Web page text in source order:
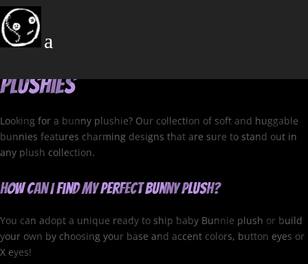
a
Plushies
Looking for a bunny plushie? Our collection of soft and huggable
bunnies features charming designs that are sure to stand out in
any plush collection.
How can I find my perfect Bunny Plush?
You can adopt a unique ready to ship baby Bunnie plush or build
your own by choosing your base and accent colors, button eyes or
X eyes!